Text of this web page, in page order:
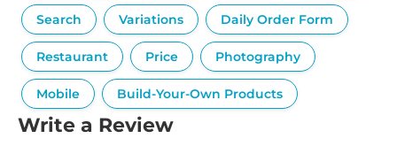
Search Variations Daily Order Form
Restaurant Price Photography
Mobile Build-Your-Own Products
Write a Review